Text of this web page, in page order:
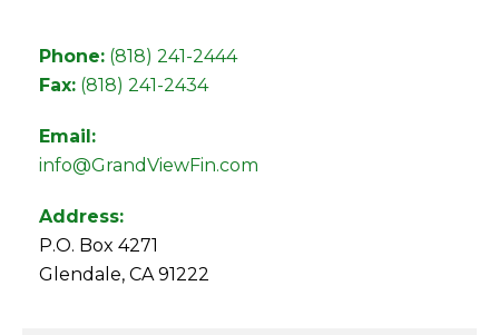
Phone: (818) 241-2444
Fax: (818) 241-2434
Email:
info@GrandViewFin.com
Address:
P.O. Box 4271
Glendale, CA 91222